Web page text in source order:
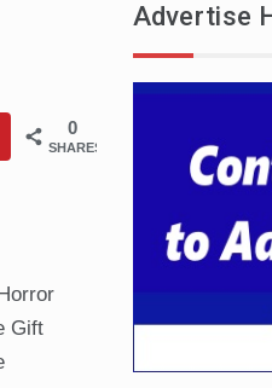
0
SHARES
Gift
Advertise